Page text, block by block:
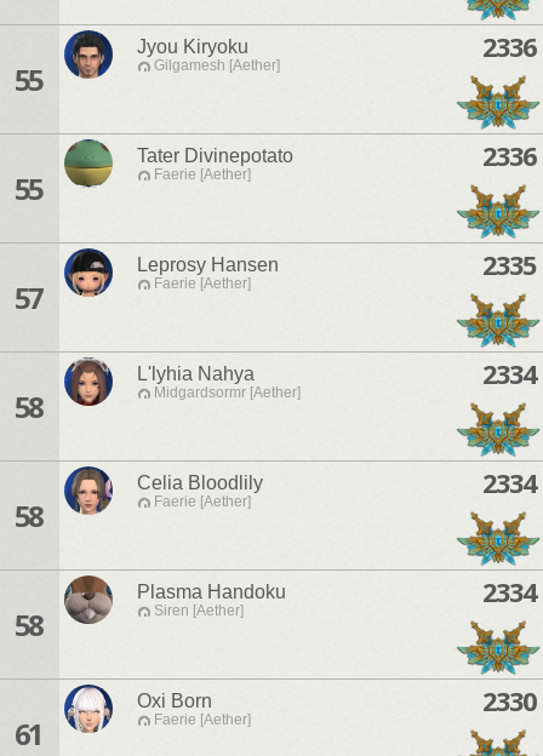
55
Jyou Kiryoku
Gilgamesh [Aether]
2336
55
Tater Divinepotato
Faerie [Aether]
2336
57
Leprosy Hansen
Faerie [Aether]
2335
58
L'lyhia Nahya
Midgardsormr [Aether]
2334
58
Celia Bloodlily
Faerie [Aether]
2334
58
Plasma Handoku
Siren [Aether]
2334
61
Oxi Born
Faerie [Aether]
2330